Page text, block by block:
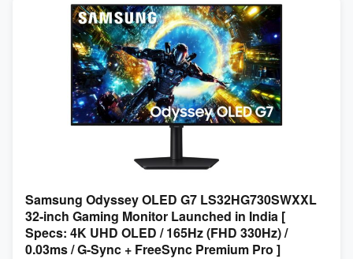
Samsung Odyssey OLED G7 LS32HG730SWXXL
32-inch Gaming Monitor Launched in India [
Specs: 4K UHD OLED / 165Hz (FHD 330Hz) /
0.03ms / G-Sync + FreeSync Premium Pro ]